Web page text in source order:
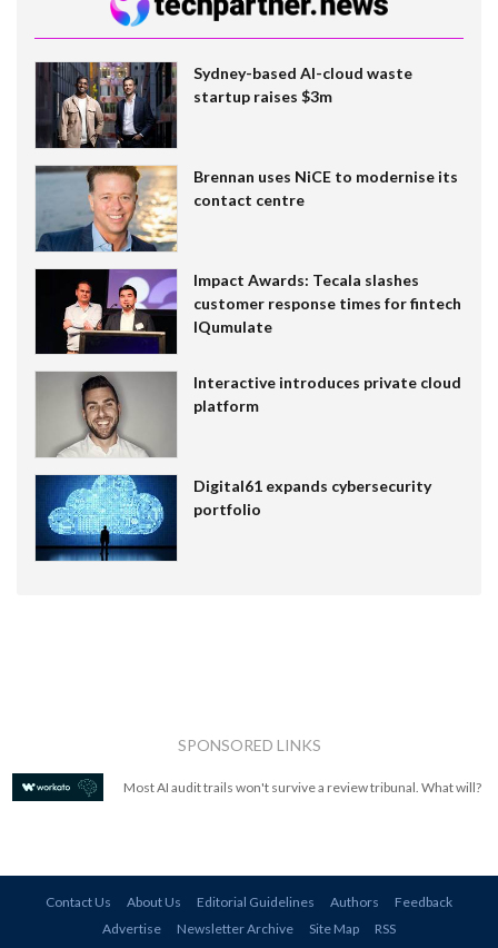
Sydney-based AI-cloud waste
startup raises $3m
Brennan uses NiCE to modernise its
contact centre
Impact Awards: Tecala slashes
customer response times for fintech
IQumulate
Interactive introduces private cloud
platform
Digital61 expands cybersecurity
portfolio
SPONSORED LINKS
Most AI audit trails won't survive a review tribunal. What will?
Contact Us About Us Editorial Guidelines Authors
Feedback
Advertise
Newsletter Archive Site Map RSS